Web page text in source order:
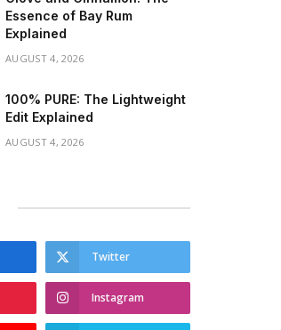
Essence of Bay Rum
Explained
AUGUST 4, 2026
100% PURE: The Lightweight
Edit Explained
AUGUST 4, 2026
Twitter
Instagram